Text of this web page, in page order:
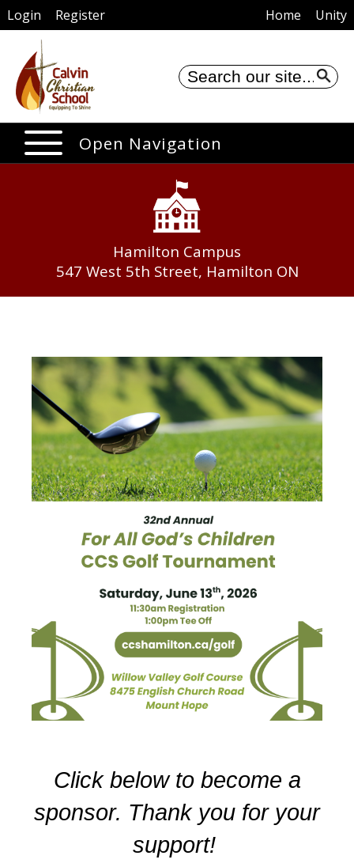
Login Register Home Unity
Open Navigation
Hamilton Campus
547 West 5th Street, Hamilton ON
Click below to become a
sponsor. Thank you for your
support!